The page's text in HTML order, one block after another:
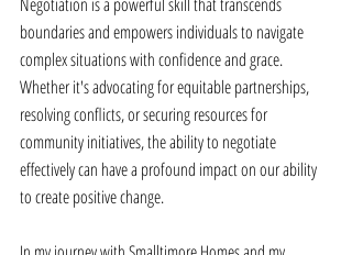
boundaries and empowers individuals to navigate
complex situations with confidence and grace.
Whether it's advocating for equitable partnerships,
resolving conflicts, or securing resources for
community initiatives, the ability to negotiate
effectively can have a profound impact on our ability
to create positive change.